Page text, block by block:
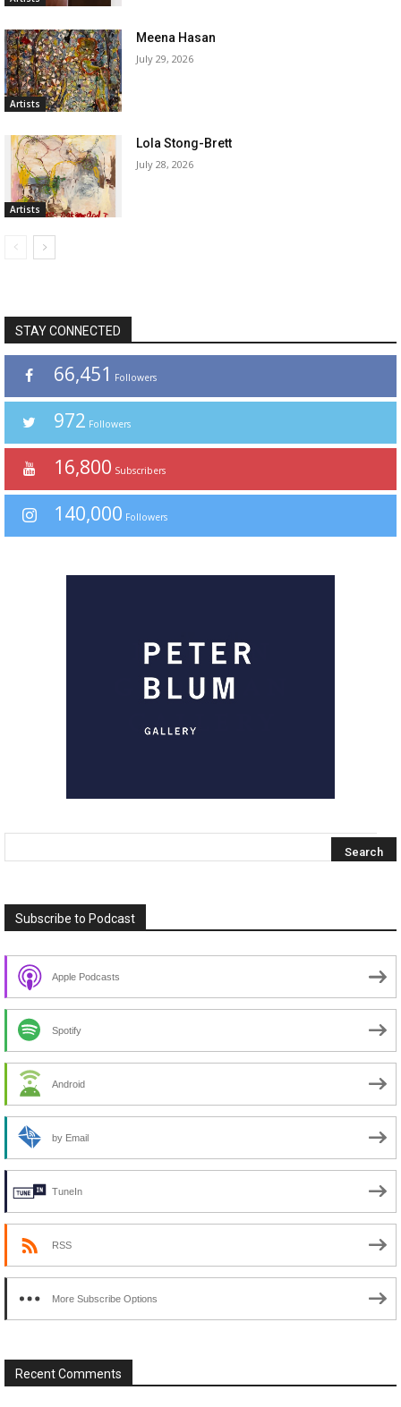
Artists
Meena Hasan
July 29, 2026
Artists
Lola Stong-Brett
July 28, 2026
STAY CONNECTED
66,451 Followers
972 Followers
16,800 Subscribers
140,000 Followers
Subscribe to Podcast
Apple Podcasts
Spotify
Android
by Email
TuneIn
RSS
More Subscribe Options
Recent Comments